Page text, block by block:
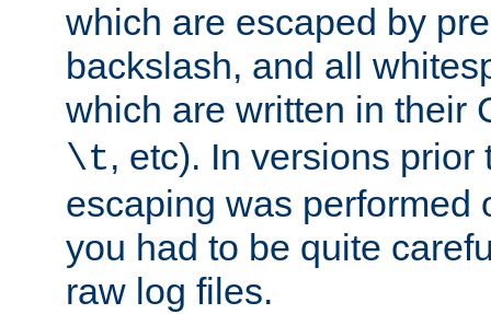
which are escaped by
backslash, and all
which are written in their
\t, etc). In versions prior
escaping was performed
you had to be quite
raw log files.